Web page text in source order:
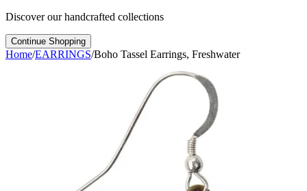
Discover our handcrafted collections
Continue Shopping
Home/EARRINGS/Boho Tassel Earrings, Freshwater